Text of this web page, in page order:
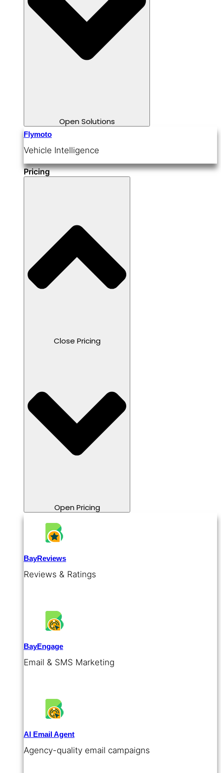
Open Solutions
Flymoto
Vehicle Intelligence
Pricing
Close Pricing
Open Pricing
BayReviews
Reviews & Ratings
BayEngage
Email & SMS Marketing
AI Email Agent
Agency-quality email campaigns